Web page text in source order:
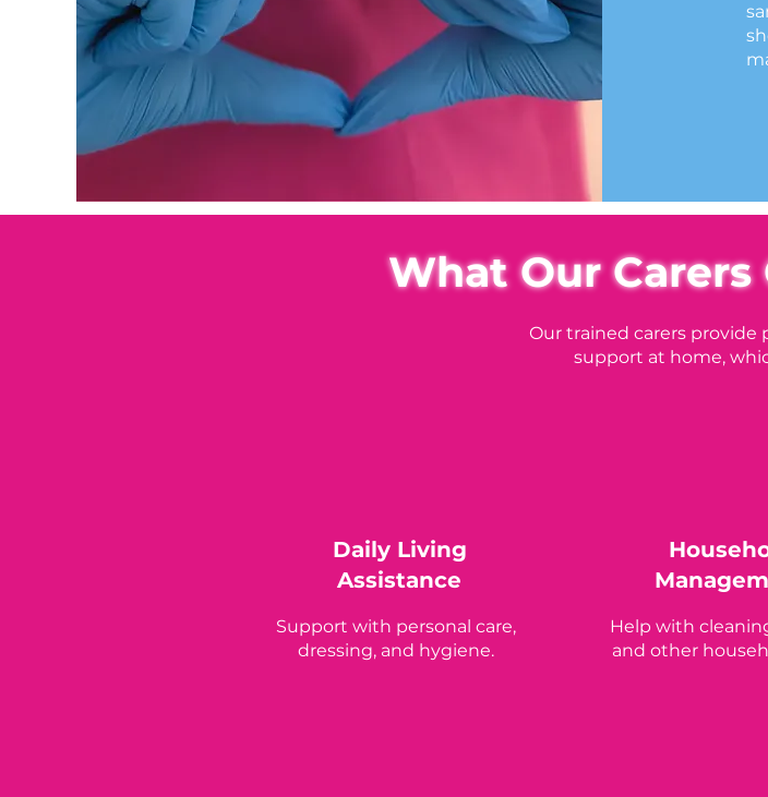
What Our
Our trained carers provide
support at home,
Daily Living
Assistance
Support with personal care,
dressing, and hygiene.
Help with
and other